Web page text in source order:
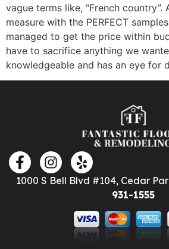
vague terms like, “French country”.
measure with the PERFECT
managed to get the price within
have to sacrifice anything we
knowledgeable and has an eye for
1000 S Bell Blvd #104, Cedar
931-1555